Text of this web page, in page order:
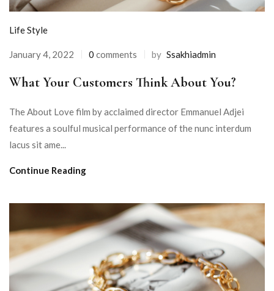
Life Style
January 4, 2022 0 comments by Ssakhiadmin
What Your Customers Think About You?
The About Love film by acclaimed director Emmanuel Adjei
features a soulful musical performance of the nunc interdum
lacus sit ame...
Continue Reading